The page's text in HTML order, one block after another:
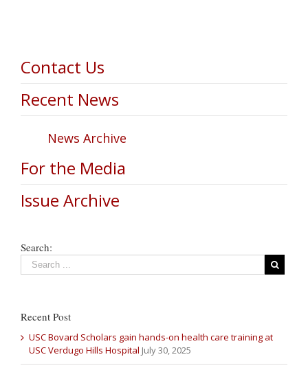
Contact Us
Recent News
News Archive
For the Media
Issue Archive
Search:
Recent Post
USC Bovard Scholars gain hands-on health care training at
USC Verdugo Hills Hospital July 30, 2025